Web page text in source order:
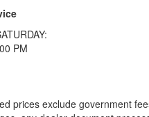
PM
prices exclude government